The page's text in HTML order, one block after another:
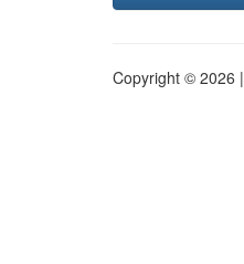
Copyright © 2026 |